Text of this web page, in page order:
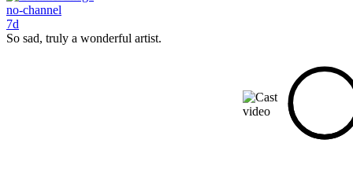
no-channel
7d
So sad, truly a wonderful artist.